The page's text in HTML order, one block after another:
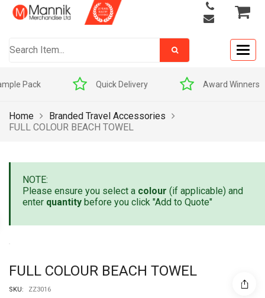
Quick Delivery Award Winners
Home
Branded Travel Accessories
FULL COLOUR BEACH TOWEL
NOTE:
Please ensure you select a colour (if applicable) and
enter quantity before you click "Add to Quote"
FULL COLOUR BEACH TOWEL
SKU:
ZZ3016